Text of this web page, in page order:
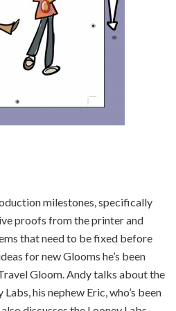
milestones, specifically
proofs from the printer and
that need to be fixed before
for new Glooms he’s been
Gloom. Andy talks about the
his nephew Eric, who’s been